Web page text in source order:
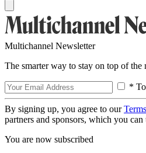
Multichannel Newsletter
The smarter way to stay on top of
*
By signing up, you agree to our
partners and sponsors, which you
You are now subscribed